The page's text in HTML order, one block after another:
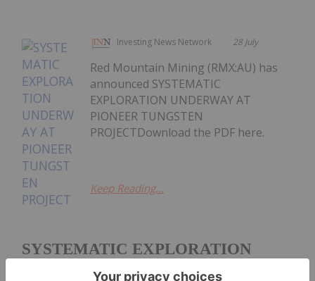
Investing News Network 28 July
SYSTEMATIC EXPLORATION
UNDERWAY AT PIONEER
Red Mountain Mining (RMX:AU) has
announced SYSTEMATIC
EXPLORATION UNDERWAY AT
PIONEER TUNGSTEN
PROJECTDownload the PDF here.
Keep Reading...